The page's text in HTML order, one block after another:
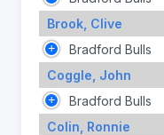
Brook, Clive
Bradford Bulls
Coggle, John
Bradford Bulls
Colin, Ronnie